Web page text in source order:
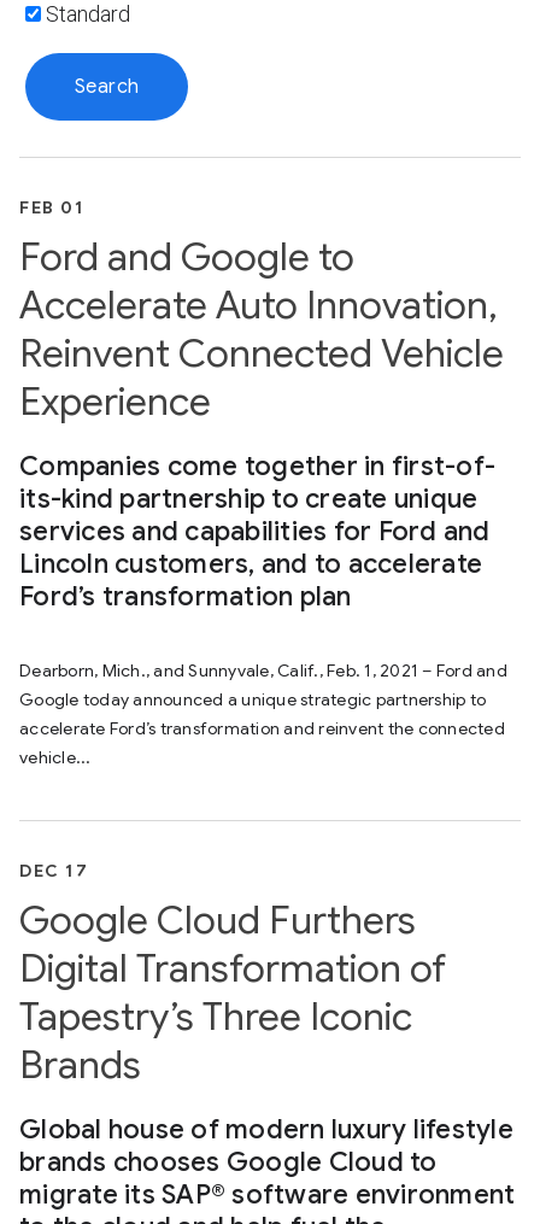
Standard
FEB 01
Ford and Google to
Accelerate Auto Innovation,
Reinvent Connected Vehicle
Experience
Companies come together in first-of-
its-kind partnership to create unique
services and capabilities for Ford and
Lincoln customers, and to accelerate
Ford’s transformation plan
Dearborn, Mich., and Sunnyvale, Calif., Feb. 1, 2021 – Ford and
Google today announced a unique strategic partnership to
accelerate Ford’s transformation and reinvent the connected
vehicle...
DEC 17
Google Cloud Furthers
Digital Transformation of
Tapestry’s Three Iconic
Brands
Global house of modern luxury lifestyle
brands chooses Google Cloud to
migrate its SAP® software environment